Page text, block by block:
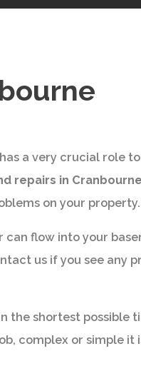
a very crucial role to
repairs in Cranbourne
on your property.
flow into your
us if you see any
the shortest possible
complex or simple it